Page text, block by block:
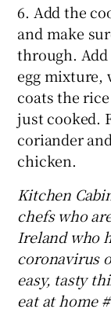
6. Add the
and make
through. Add
egg mixture,
coats the
just cooked.
coriander
chicken.
Kitchen
chefs who
Ireland who
coronavirus
easy, tasty
eat at home